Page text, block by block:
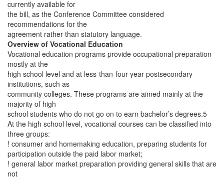
currently available for
the bill, as the Conference Committee considered
recommendations for the
agreement rather than statutory language.
Overview of Vocational Education
Vocational education programs provide occupational preparation
mostly at the
high school level and at less-than-four-year postsecondary
institutions, such as
community colleges. These programs are aimed mainly at the
majority of high
school students who do not go on to earn bachelor’s degrees.5
At the high school level, vocational courses can be classified into
three groups:
! consumer and homemaking education, preparing students for
participation outside the paid labor market;
! general labor market preparation providing general skills that are
not